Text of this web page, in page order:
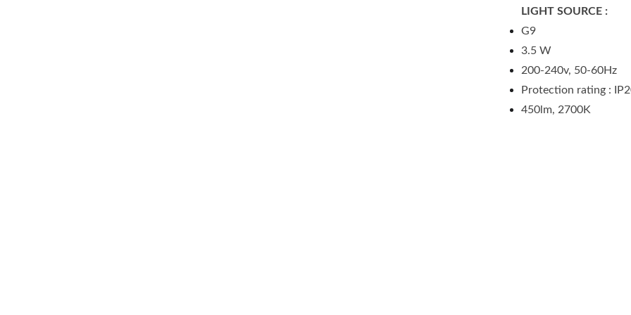
LIGHT SOURCE :
G9
3.5 W
200-240v, 50-60Hz
Protection rating :
450lm, 2700K